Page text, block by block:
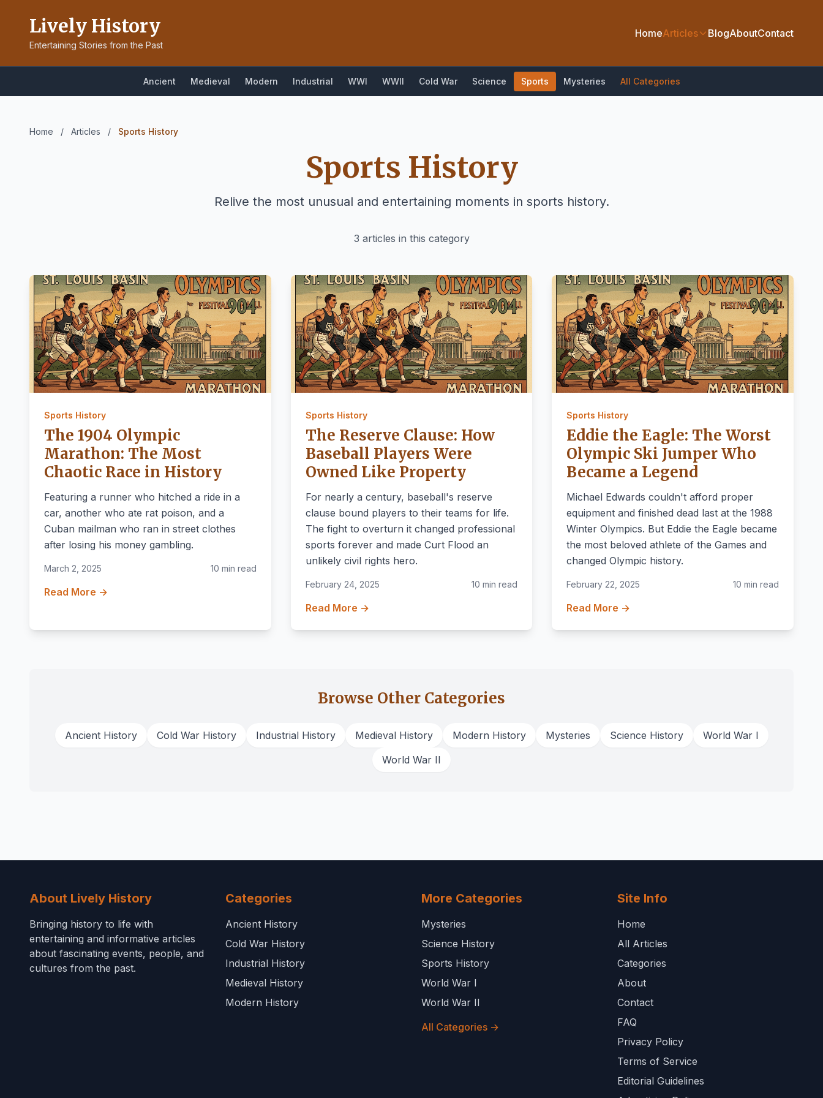
Lively History
Entertaining Stories from the Past
HomeArticles BlogAboutContact
Ancient Medieval Modern Industrial WWI WWII Cold War Science Sports Mysteries All Categories
Home / Articles / Sports History
Sports History
Relive the most unusual and entertaining moments in sports history.
3 articles in this category
Sports History
The 1904 Olympic
Marathon: The Most
Chaotic Race in History
Featuring a runner who hitched a ride in a
car, another who ate rat poison, and a
Cuban mailman who ran in street clothes
after losing his money gambling.
March 2, 2025 10 min read
Read More →
Sports History
The Reserve Clause: How
Baseball Players Were
Owned Like Property
For nearly a century, baseball's reserve
clause bound players to their teams for life.
The fight to overturn it changed professional
sports forever and made Curt Flood an
unlikely civil rights hero.
February 24, 2025 10 min read
Read More →
Sports History
Eddie the Eagle: The Worst
Olympic Ski Jumper Who
Became a Legend
Michael Edwards couldn't afford proper
equipment and finished dead last at the 1988
Winter Olympics. But Eddie the Eagle became
the most beloved athlete of the Games and
changed Olympic history.
February 22, 2025 10 min read
Read More →
Browse Other Categories
Ancient History Cold War History Industrial History Medieval History Modern History Mysteries Science History
World War I
World War II
About Lively History
Bringing history to life with
entertaining and informative articles
about fascinating events, people, and
cultures from the past.
Categories
Ancient History
Cold War History
Industrial History
Medieval History
Modern History
More Categories
Mysteries
Science History
Sports History
World War I
World War II
All Categories →
Site Info
Home
All Articles
Categories
About
Contact
FAQ
Privacy Policy
Terms of Service
Editorial Guidelines